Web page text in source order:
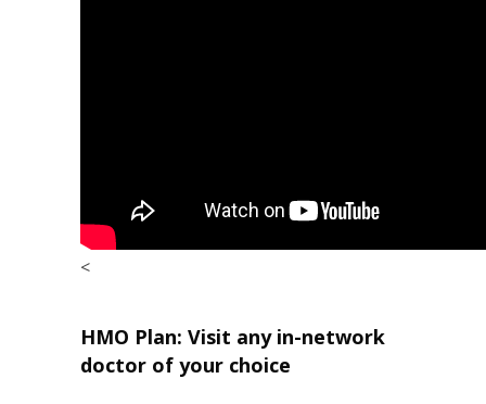
<
HMO Plan: Visit any in-network
doctor of your choice